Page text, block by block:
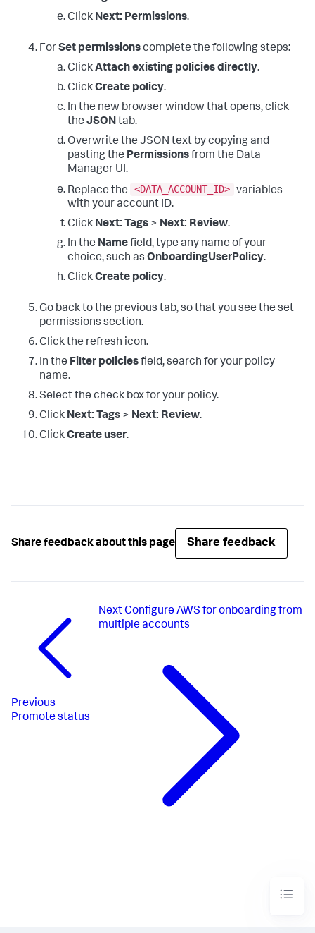
Click Next: Permissions.
ForSet permissionscomplete the following steps:
ClickAttach existing policies directly.
ClickCreate policy.
In the new browser window that opens, click
the JSONtab.
Overwrite the JSON text by copying and
pasting the Permissionsfrom the Data
Manager UI.
Replace the
<DATA_ACCOUNT_ID> variables
with your account ID.
Click Next: Tags > Next: Review.
In the Namefield, type any name of your
choice, such as OnboardingUserPolicy.
ClickCreate policy.
Go back to the previous tab, so that you see the set
permissions section.
Click the refresh icon.
In the Filter policiesfield, search for your policy
name.
Select the check box for your policy.
Click Next: Tags > Next: Review.
ClickCreate user.
Share feedback about this page Share feedback
Previous
Promote status
NextConfigure AWS for onboarding from
multiple accounts